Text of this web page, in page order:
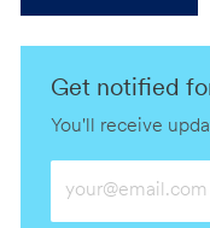
Get notified
You'll receive
Email